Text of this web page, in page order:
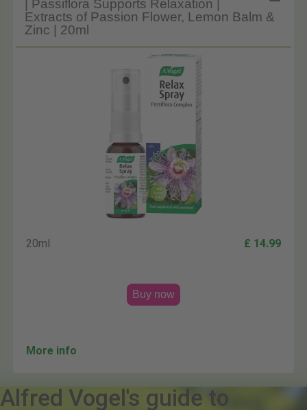
| Passiflora Supports Relaxation |
Extracts of Passion Flower, Lemon Balm &
Zinc | 20ml
20ml £ 14.99
Buy now
More info
Alfred Vogel's guide to